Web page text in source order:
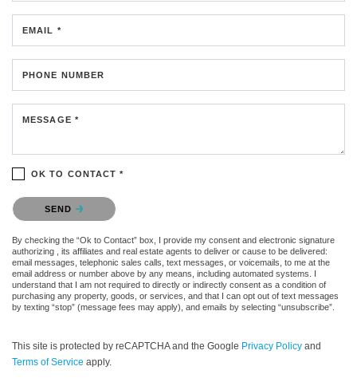
EMAIL *
PHONE NUMBER
MESSAGE *
OK TO CONTACT *
Please confirm that you are not a robot.
SEND
By checking the “Ok to Contact” box, I provide my consent and electronic signature
authorizing , its affiliates and real estate agents to deliver or cause to be delivered:
email messages, telephonic sales calls, text messages, or voicemails, to me at the
email address or number above by any means, including automated systems. I
understand that I am not required to directly or indirectly consent as a condition of
purchasing any property, goods, or services, and that I can opt out of text messages
by texting “stop” (message fees may apply), and emails by selecting “unsubscribe”.
This site is protected by reCAPTCHA and the Google Privacy Policy and
Terms of Service apply.